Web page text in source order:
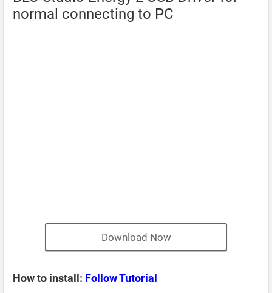
normal connecting to PC
Download Now
How to install: Follow Tutorial